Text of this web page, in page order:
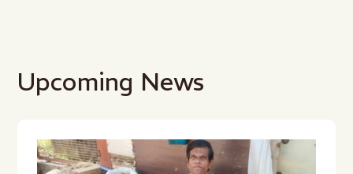
Upcoming News